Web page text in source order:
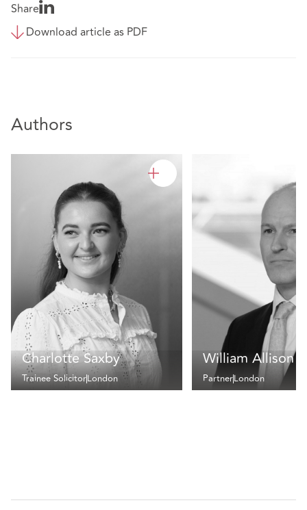
Share
Download article as PDF
Authors
Charlotte Saxby
Trainee SolicitorLondon
William Allison
PartnerLondon